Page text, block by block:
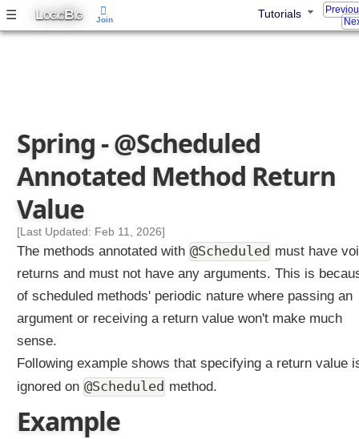
☰ LOGICBIG Tutorials
Spring - @Scheduled
Annotated Method Return
Value
[Last Updated: Feb 11, 2026]
The methods annotated with @Scheduled must have
returns and must not have any arguments. This is
of scheduled methods' periodic nature where passing an
argument or receiving a return value won't make much
sense.
Following example shows that specifying a return value
ignored on @Scheduled method.
Example
Join